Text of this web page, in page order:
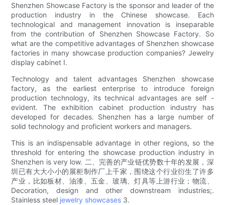
Shenzhen Showcase Factory is the sponsor and leader of the
production industry in the Chinese showcase. Each
technological and management innovation is inseparable
from the contribution of Shenzhen Showcase Factory. So
what are the competitive advantages of Shenzhen showcase
factories in many showcase production companies? Jewelry
display cabinet I.
Technology and talent advantages Shenzhen showcase
factory, as the earliest enterprise to introduce foreign
production technology, its technical advantages are self -
evident. The exhibition cabinet production industry has
developed for decades. Shenzhen has a large number of
solid technology and proficient workers and managers.
This is an indispensable advantage in other regions, so the
threshold for entering the showcase production industry in
Shenzhen is very low. 二、完善的产业链优势数十年的发展，深
圳已有大大小小的展柜制作厂上千家，围绕这个行业衍生了许多
产业，比如板材、油漆、五金、玻璃、灯具等上游行业；物流、
Decoration, design and other downstream industries;.
Stainless steel jewelry showcases 3.